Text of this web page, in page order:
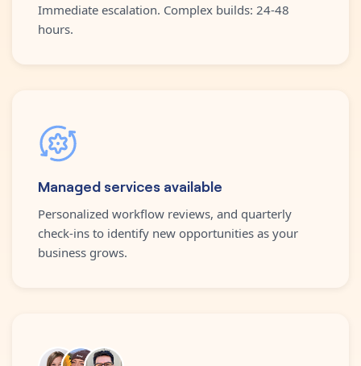
Immediate escalation. Complex builds: 24-48
hours.
Managed services available
Personalized workflow reviews, and quarterly
check-ins to identify new opportunities as your
business grows.